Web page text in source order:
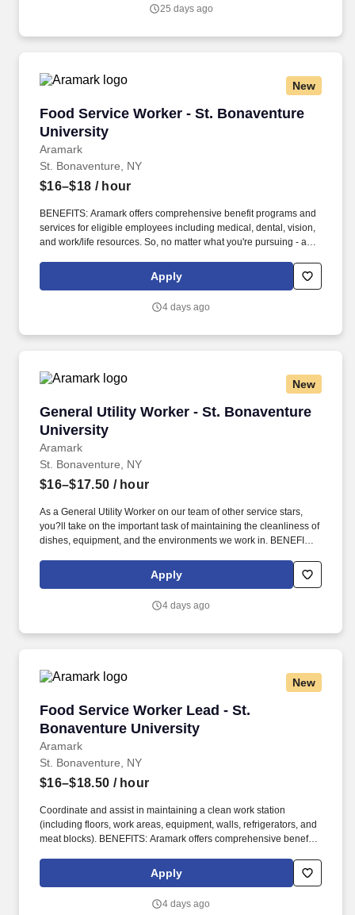
25 days ago
New
Food Service Worker - St. Bonaventure
University
Aramark
Food Service Worker - St. Bonaventure
St. Bonaventure, NY
$16–$18 / hour
BENEFITS: Aramark offers comprehensive benefit programs and
services for eligible employees including medical, dental, vision,
and work/life resources. So, no matter what you're pursuing - a
- our focus is helping you reach your full potential.
Apply
4 days ago
New
General Utility Worker - St. Bonaventure
University
Aramark
General Utility Worker - St. Bonaventure
St. Bonaventure, NY
$16–$17.50 / hour
As a General Utility Worker on our team of other service stars,
you?ll take on the important task of maintaining the cleanliness of
dishes, equipment, and the environments we work in. BENEFITS:
eligible employees including medical, dental, vision, and work/life
Apply
4 days ago
New
Food Service Worker Lead - St.
Bonaventure University
Aramark
Food Service Worker Lead - St. Bonaventure
St. Bonaventure, NY
$16–$18.50 / hour
Coordinate and assist in maintaining a clean work station
(including floors, work areas, equipment, walls, refrigerators, and
meat blocks). BENEFITS: Aramark offers comprehensive benefit
dental, vision, and work/life resources.
Apply
4 days ago